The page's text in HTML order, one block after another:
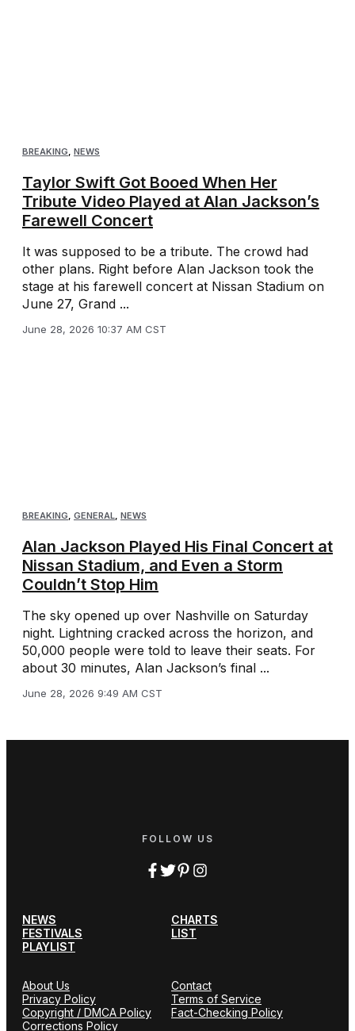
BREAKING, NEWS
Taylor Swift Got Booed When Her
Tribute Video Played at Alan Jackson’s
Farewell Concert
It was supposed to be a tribute. The crowd had
other plans. Right before Alan Jackson took the
stage at his farewell concert at Nissan Stadium on
June 27, Grand ...
June 28, 2026 10:37 AM CST
BREAKING, GENERAL, NEWS
Alan Jackson Played His Final Concert at
Nissan Stadium, and Even a Storm
Couldn’t Stop Him
The sky opened up over Nashville on Saturday
night. Lightning cracked across the horizon, and
50,000 people were told to leave their seats. For
about 30 minutes, Alan Jackson’s final ...
June 28, 2026 9:49 AM CST
FOLLOW US
NEWS
CHARTS
FESTIVALS
LIST
PLAYLIST
About Us
Contact
Privacy Policy
Terms of Service
Copyright / DMCA Policy
Fact-Checking Policy
Corrections Policy